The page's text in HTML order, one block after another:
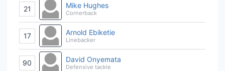
21 Mike Hughes
Cornerback
17 Arnold Ebiketie
Linebacker
90 David Onyemata
Defensive tackle